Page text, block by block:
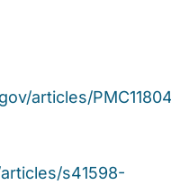
articles/
s41598-